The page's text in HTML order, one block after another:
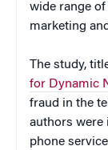
wide range
marketing
The study,
for Dynamic
fraud in the
authors were
phone